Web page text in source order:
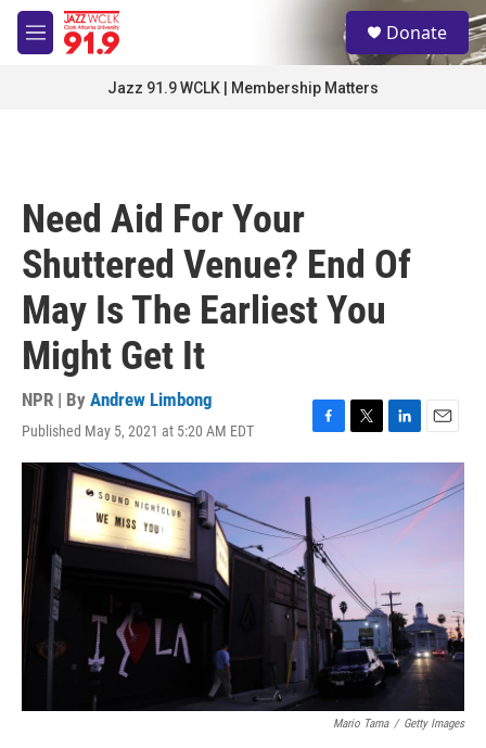
Skip to main content
M
e
S
e
a
Donate
Jazz 91.9 WCLK | Membership Matters
Need Aid For Your
Shuttered Venue? End Of
May Is The Earliest You
Might Get It
NPR | By Andrew Limbong
Published May 5, 2021 at 5:20 AM EDT
F
a
c
b
o
o
k
T
w
e
L
i
e
d
E
m
i
l
Mario Tama / Getty Images